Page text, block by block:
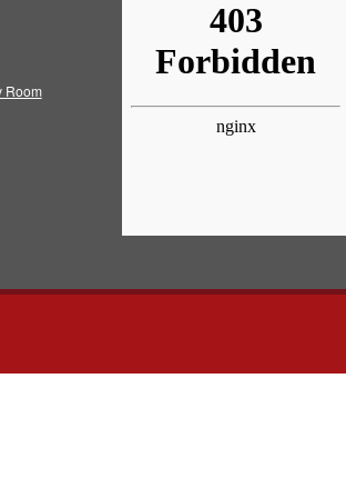
Room